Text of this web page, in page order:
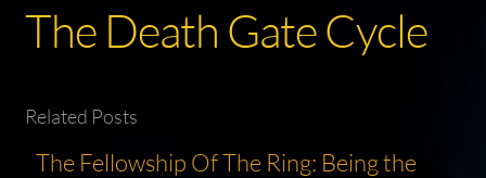
The Death Gate Cycle
Related Posts
The Fellowship Of The Ring: Being the